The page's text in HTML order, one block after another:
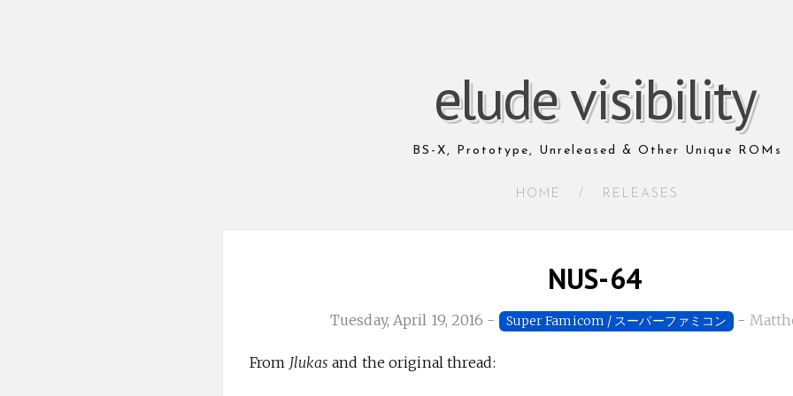
elude visibility
BS-X, Prototype, Unreleased & Other Unique ROMs
HOME / RELEASES
NUS-64
Tuesday, April 19, 2016 - Super Famicom / スーパーファミコン -
From Jlukas and the original thread: